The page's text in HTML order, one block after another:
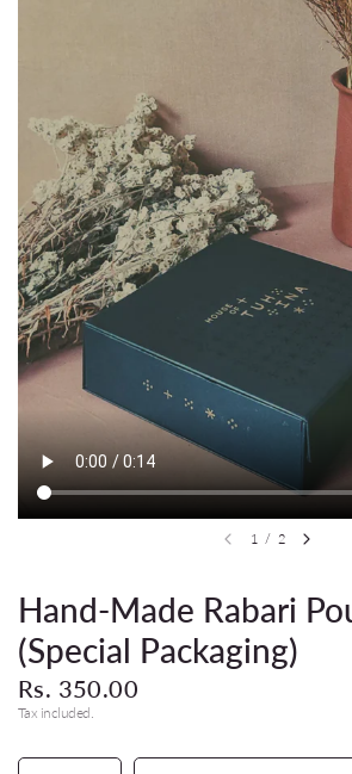
1 / 2
Hand-Made Rabari
(Special Packaging)
Rs. 350.00
Tax included.